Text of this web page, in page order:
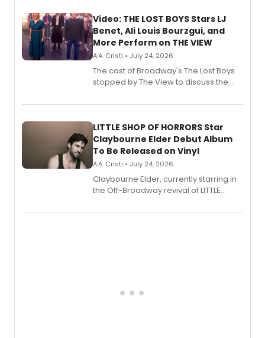
Video: THE LOST BOYS Stars LJ
Benet, Ali Louis Bourzgui, and
More Perform on THE VIEW
A.A. Cristi • July 24, 2026
The cast of Broadway's The Lost Boys
stopped by The View to discuss the
perform a medley of songs from the hit
LITTLE SHOP OF HORRORS Star
Claybourne Elder Debut Album
To Be Released on Vinyl
A.A. Cristi • July 24, 2026
Claybourne Elder, currently starring in
the Off-Broadway revival of LITTLE
album 'If the Stars Were Mine' on vinyl